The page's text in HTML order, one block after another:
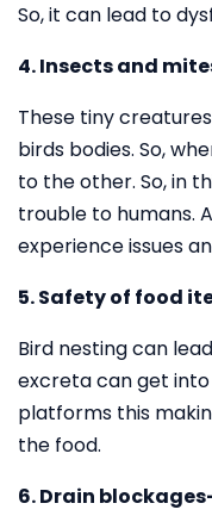
So, it can lead to
4. Insects and
These tiny
birds bodies. So,
to the other. So, in
trouble to humans.
experience issues
5. Safety of food
Bird nesting can
excreta can get
platforms this
the food.
6. Drain